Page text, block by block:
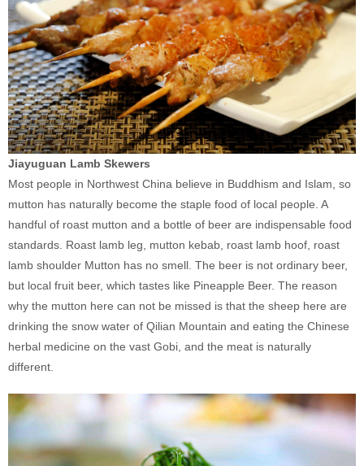
Jiayuguan Lamb Skewers
Most people in Northwest China believe in Buddhism and Islam, so
mutton has naturally become the staple food of local people. A
handful of roast mutton and a bottle of beer are indispensable food
standards. Roast lamb leg, mutton kebab, roast lamb hoof, roast
lamb shoulder Mutton has no smell. The beer is not ordinary beer,
but local fruit beer, which tastes like Pineapple Beer. The reason
why the mutton here can not be missed is that the sheep here are
drinking the snow water of Qilian Mountain and eating the Chinese
herbal medicine on the vast Gobi, and the meat is naturally
different.